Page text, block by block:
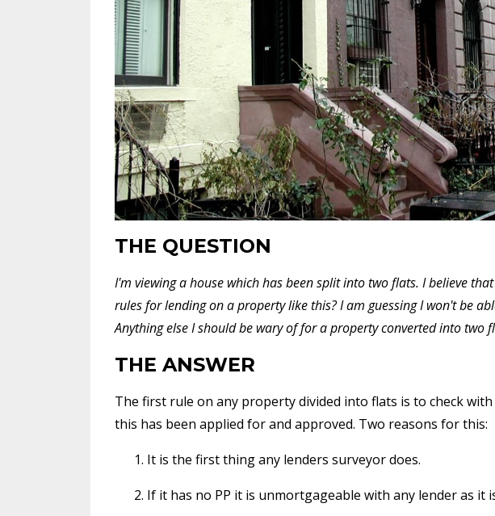
THE QUESTION
I'm viewing a house which has been split into two flats. I believe
rules for lending on a property like this? I am guessing I won't be
Anything else I should be wary of for a property converted into two
THE ANSWER
The first rule on any property divided into flats is to check
this has been applied for and approved. Two reasons for this:
It is the first thing any lenders surveyor does.
If it has no PP it is unmortgageable with any lender as it